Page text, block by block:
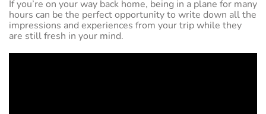
If you’re on your way back home, being in a plane for many
hours can be the perfect opportunity to write down all the
impressions and experiences from your trip while they
are still fresh in your mind.